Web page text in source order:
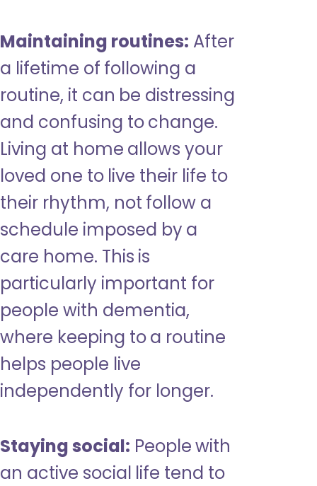
Maintaining routines: After
a lifetime of following a
routine, it can be distressing
and confusing to change.
Living at home allows your
loved one to live their life to
their rhythm, not follow a
schedule imposed by a
care home. This is
particularly important for
people with dementia,
where keeping to a routine
helps people live
independently for longer.
Staying social: People with
an active social life tend to